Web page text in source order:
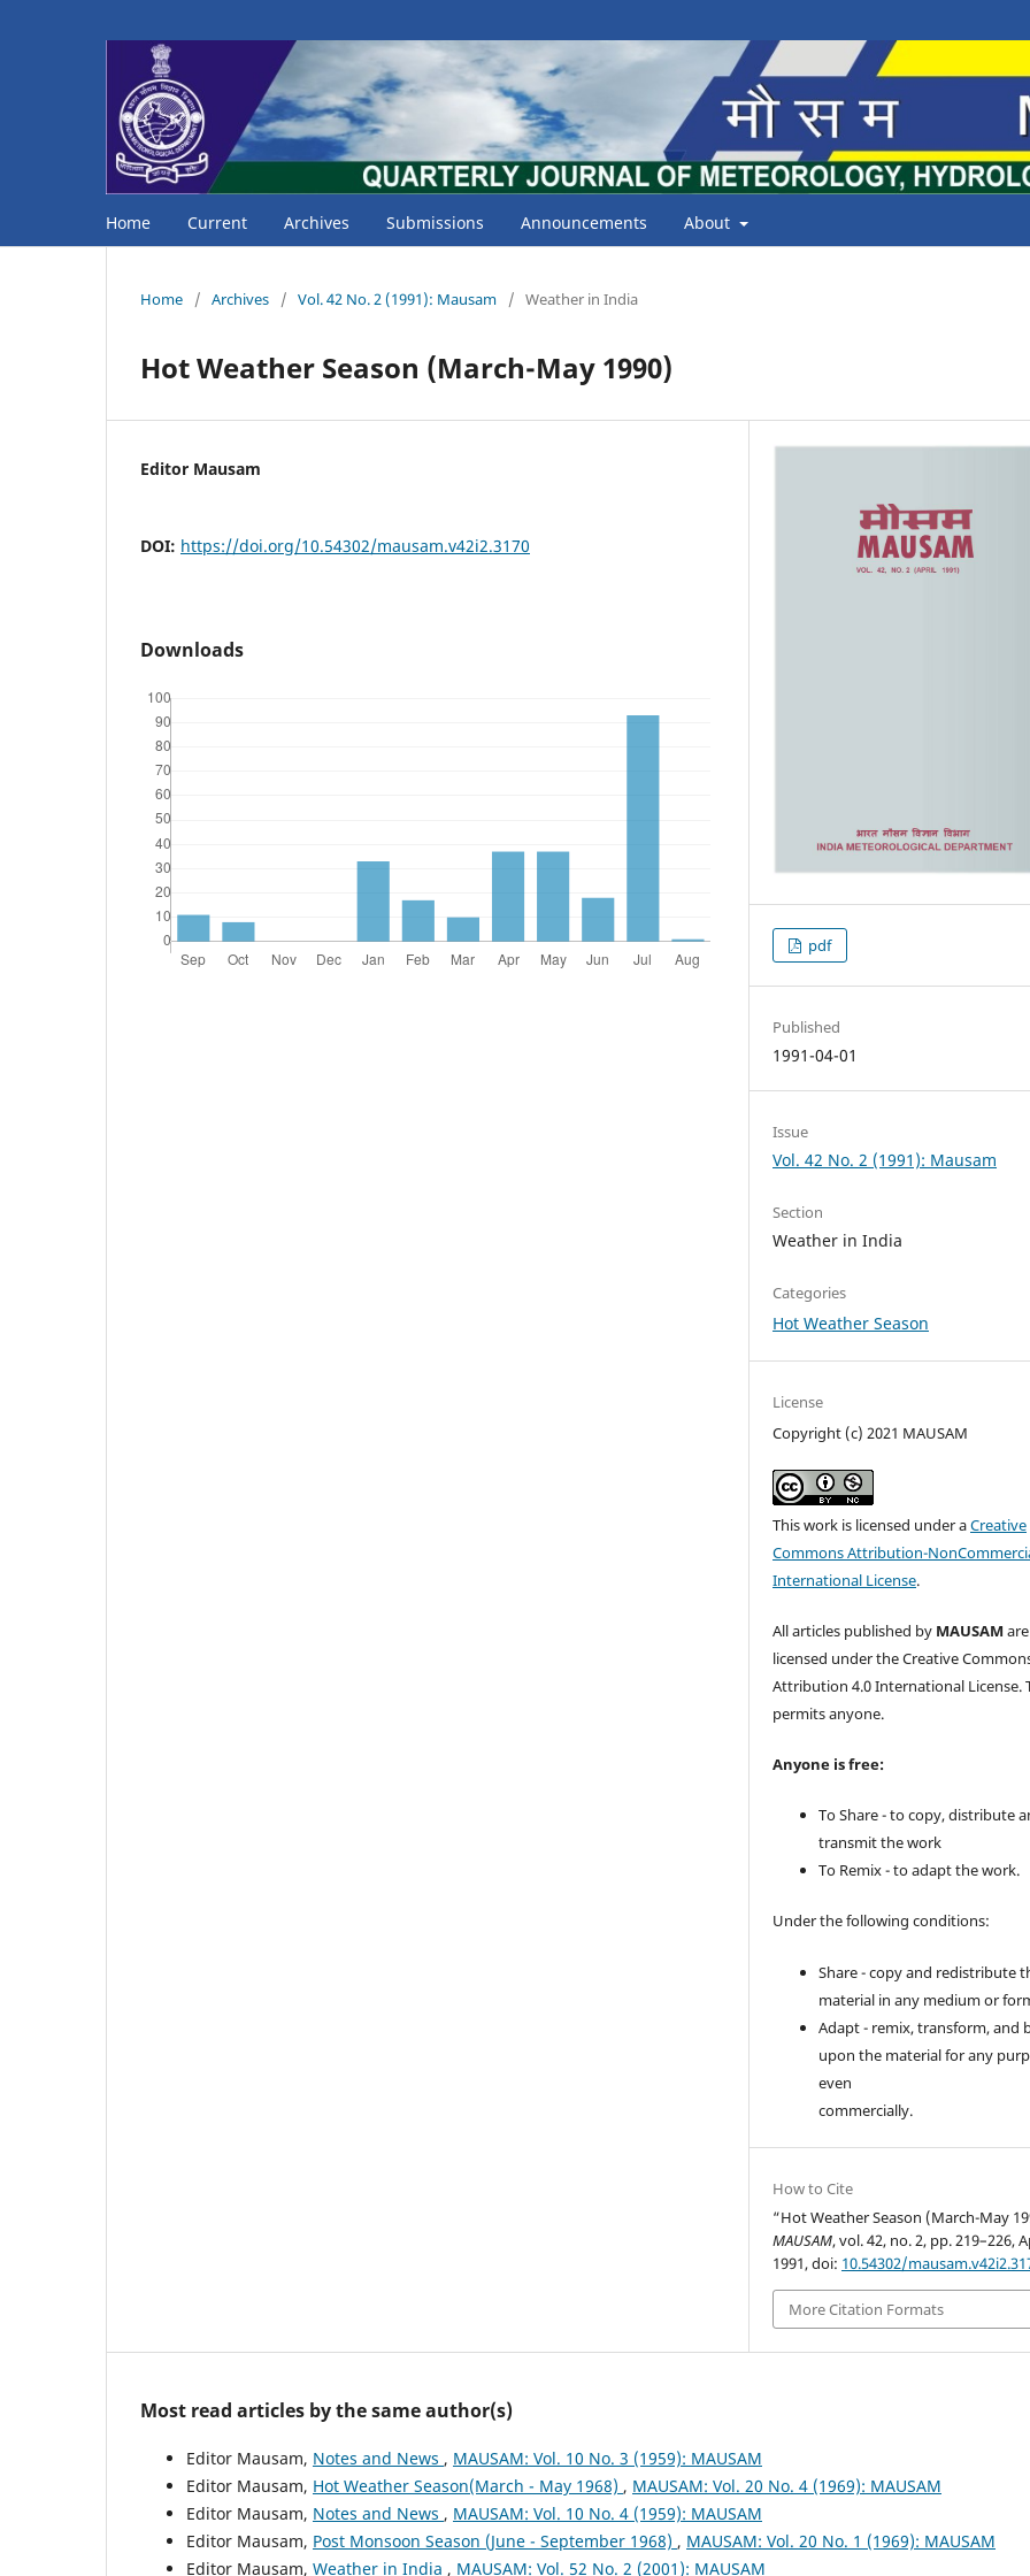
Home Current Archives Submissions Announcements About
Home / Archives / Vol. 42 No. 2 (1991): Mausam / Weather in India
Hot Weather Season (March-May 1990)
Editor Mausam
DOI: https://doi.org/10.54302/mausam.v42i2.3170
Downloads
pdf
Published
1991-04-01
Issue
Vol. 42 No. 2 (1991): Mausam
Section
Weather in India
Categories
Hot Weather Season
License
Copyright (c) 2021 MAUSAM
This work is licensed under aCreative
Commons Attribution-
International License.
All articles published by MAUSAM are
licensed under the Creative
Attribution 4.0 International License.
permits anyone.
Anyone is free:
To Share - to copy, distribute
transmit the work
To Remix - to adapt the work.
Under the following conditions:
Share - copy and redistribute
material in any medium or
Adapt - remix, transform, and
upon the material for any
even
commercially.
How to Cite
“Hot Weather Season (March-May
MAUSAM, vol. 42, no. 2, pp. 219–226,
1991, doi: 10.54302/
More Citation Formats
Most read articles by the same author(s)
Editor Mausam, Notes and News , MAUSAM: Vol. 10 No. 3 (1959): MAUSAM
Editor Mausam, Hot Weather Season(March - May 1968) , MAUSAM: Vol. 20 No. 4 (1969): MAUSAM
Editor Mausam, Notes and News , MAUSAM: Vol. 10 No. 4 (1959): MAUSAM
Editor Mausam, Post Monsoon Season (June - September 1968) , MAUSAM: Vol. 20 No. 1 (1969): MAUSAM
Editor Mausam, Weather in India , MAUSAM: Vol. 52 No. 2 (2001): MAUSAM